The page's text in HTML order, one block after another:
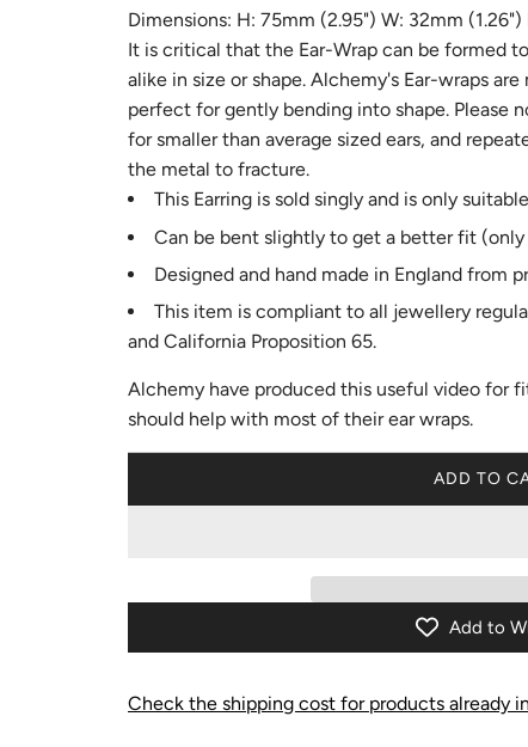
Dimensions: H: 75mm (2.95") W: 32mm
It is critical that the Ear-Wrap can be formed
alike in size or shape. Alchemy's Ear-wraps
perfect for gently bending into shape. Please
for smaller than average sized ears, and
the metal to fracture.
This Earring is sold singly and is only
Can be bent slightly to get a better fit
Designed and hand made in England from
This item is compliant to all jewellery
and California Proposition 65.
Alchemy have produced this useful video for
should help with most of their ear wraps.
ADD TO
L
N
G
.
Add to
Check the shipping cost for products already